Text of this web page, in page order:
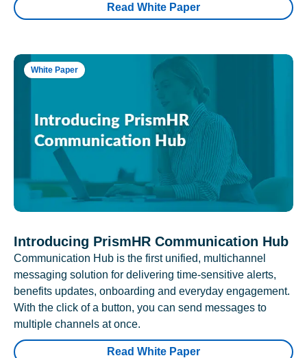
Read White Paper
White Paper
Introducing PrismHR Communication Hub
Communication Hub is the first unified, multichannel
messaging solution for delivering time-sensitive alerts,
benefits updates, onboarding and everyday engagement.
With the click of a button, you can send messages to
multiple channels at once.
Read White Paper